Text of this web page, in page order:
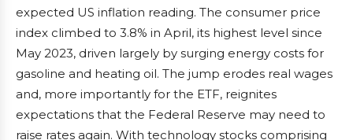
expected US inflation reading. The consumer price
index climbed to 3.8% in April, its highest level since
May 2023, driven largely by surging energy costs for
gasoline and heating oil. The jump erodes real wages
and, more importantly for the ETF, reignites
expectations that the Federal Reserve may need to
raise rates again. With technology stocks comprising